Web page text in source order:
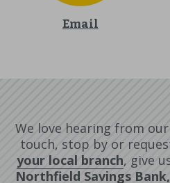
Email
We love hearing from
touch, stop by or
your local branch, give
Northfield Savings